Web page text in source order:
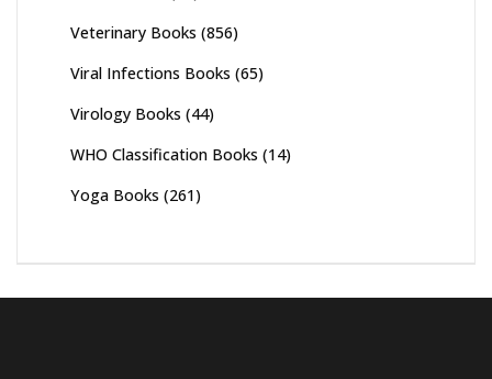
Veterinary Books (856)
Viral Infections Books (65)
Virology Books (44)
WHO Classification Books (14)
Yoga Books (261)